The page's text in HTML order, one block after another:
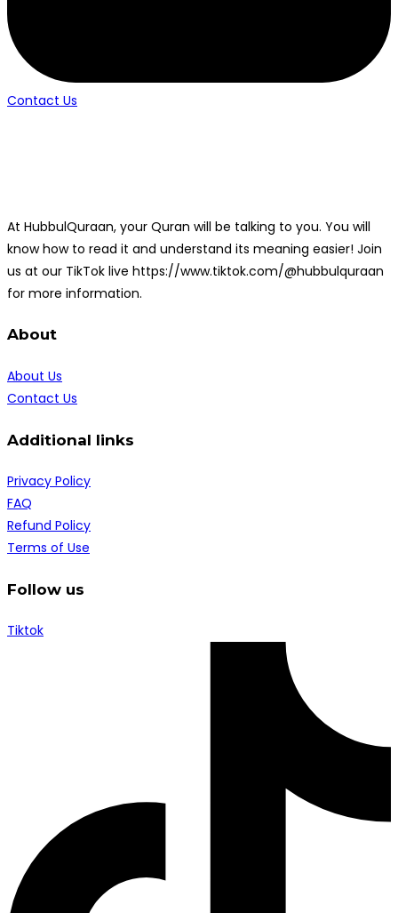
Contact Us
At HubbulQuraan, your Quran will be talking to you. You will
know how to read it and understand its meaning easier! Join
us at our TikTok live https://www.tiktok.com/@hubbulquraan
for more information.
About
About Us
Contact Us
Additional links
Privacy Policy
FAQ
Refund Policy
Terms of Use
Follow us
Tiktok